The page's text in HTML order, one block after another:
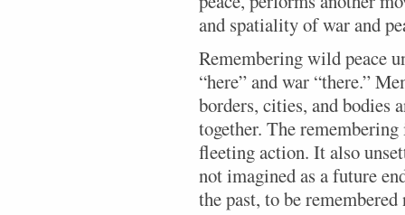
and spatiality of war and
Remembering wild peace
“here” and war “there.”
borders, cities, and bodies
together. The
fleeting action. It also
not imagined as a future
the past, to be